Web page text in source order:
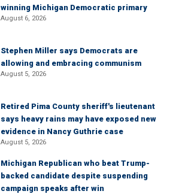
winning Michigan Democratic primary
August 6, 2026
Stephen Miller says Democrats are
allowing and embracing communism
August 5, 2026
Retired Pima County sheriff's lieutenant
says heavy rains may have exposed new
evidence in Nancy Guthrie case
August 5, 2026
Michigan Republican who beat Trump-
backed candidate despite suspending
campaign speaks after win